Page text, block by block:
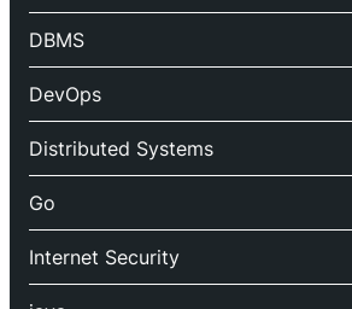
DBMS
DevOps
Distributed Systems
Go
Internet Security